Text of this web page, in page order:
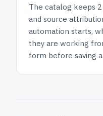
The catalog keeps
and source
automation starts,
they are working
form before saving